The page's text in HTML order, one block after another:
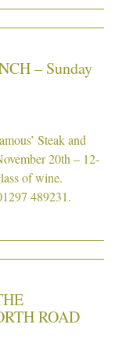
– Sunday
Steak and
20th – 12-
of wine.
489231.
ROAD